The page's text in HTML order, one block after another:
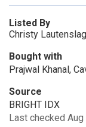
Listed By
Christy
Bought with
Prajwal Khanal,
Source
BRIGHT IDX
Last checked